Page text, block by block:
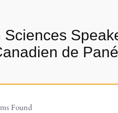
Sciences
de
Found